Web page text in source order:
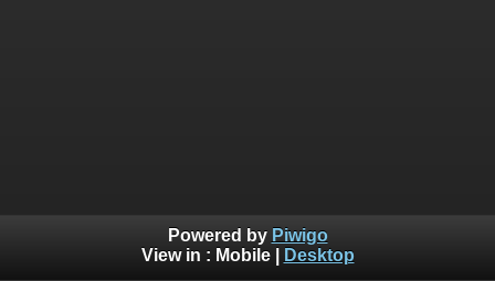
Powered by Piwigo
View in : Mobile| Desktop